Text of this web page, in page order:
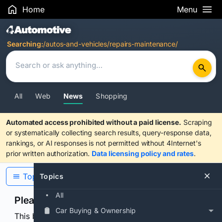
Home Menu
Search Results
Searching:/autos-and-vehicles/repairs-maintenance/
All Web News Shopping
Automated access prohibited without a paid license. Scraping
or systematically collecting search results, query-response data,
rankings, or AI responses is not permitted without 4Internet's
prior written authorization. Data licensing policy and rates.
Topics
All
Car Buying & Ownership
Topics
Please confirm you are human
This browser or connection looks automated. Press